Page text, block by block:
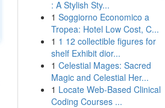
: A Stylish Sty...
1 Soggiorno Economico a
Tropea: Hotel Low Cost, C...
1 1 12 collectible figures for
shelf Exhibit dior...
1 Celestial Mages: Sacred
Magic and Celestial Her...
1 Locate Web-Based Clinical
Coding Courses ...